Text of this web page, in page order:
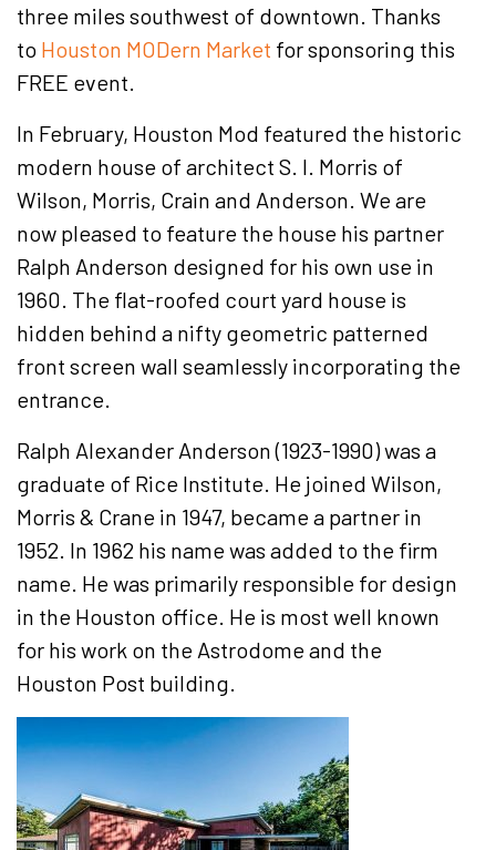
three miles southwest of downtown. Thanks
to Houston MODern Market for sponsoring this
FREE event.
In February, Houston Mod featured the historic
modern house of architect S. I. Morris of
Wilson, Morris, Crain and Anderson. We are
now pleased to feature the house his partner
Ralph Anderson designed for his own use in
1960. The flat-roofed court yard house is
hidden behind a nifty geometric patterned
front screen wall seamlessly incorporating the
entrance.
Ralph Alexander Anderson (1923-1990) was a
graduate of Rice Institute. He joined Wilson,
Morris & Crane in 1947, became a partner in
1952. In 1962 his name was added to the firm
name. He was primarily responsible for design
in the Houston office. He is most well known
for his work on the Astrodome and the
Houston Post building.